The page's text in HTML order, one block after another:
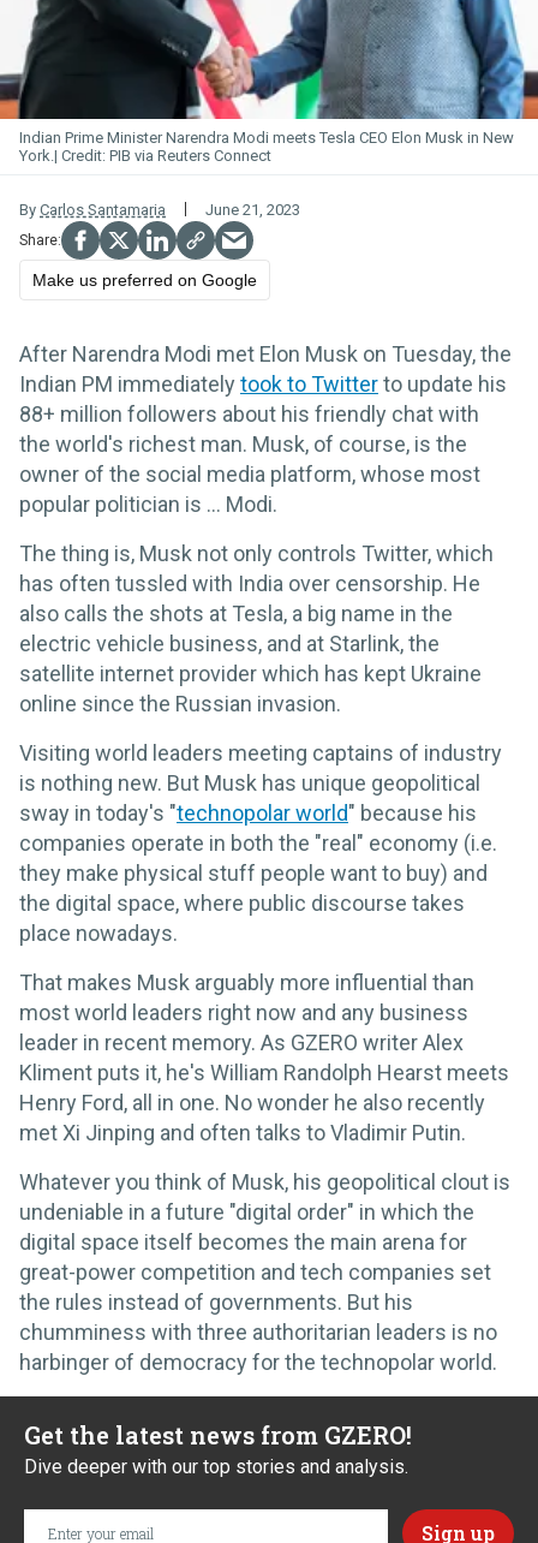
Indian Prime Minister Narendra Modi meets Tesla CEO Elon Musk in New
York.
PIB via Reuters Connect
By Carlos Santamaria June 21, 2023
Make us preferred on Google
After Narendra Modi met Elon Musk on Tuesday, the
Indian PM immediately took to Twitterto update his
88+ million followers about his friendly chat with
the world's richest man. Musk, of course, is the
owner of the social media platform, whose most
popular politician is ... Modi.
The thing is, Musk not only controls Twitter, which
has often tussled with India over censorship. He
also calls the shots at Tesla, a big name in the
electric vehicle business, and at Starlink, the
satellite internet provider which has kept Ukraine
online since the Russian invasion.
Visiting world leaders meeting captains of industry
is nothing new. But Musk has unique geopolitical
sway in today's "technopolar world" because his
companies operate in both the "real" economy (i.e.
they make physical stuff people want to buy) and
the digital space, where public discourse takes
place nowadays.
That makes Musk arguably more influential than
most world leaders right now and any business
leader in recent memory. As GZERO writer Alex
Kliment puts it, he's William Randolph Hearst meets
Henry Ford, all in one. No wonder he also recently
met Xi Jinping and often talks to Vladimir Putin.
Whatever you think of Musk, his geopolitical clout is
undeniable in a future "digital order" in which the
digital space itself becomes the main arena for
great-power competition and tech companies set
the rules instead of governments. But his
chumminess with three authoritarian leaders is no
harbinger of democracy for the technopolar world.
Get the latest news from GZERO!
Dive deeper with our top stories and analysis.